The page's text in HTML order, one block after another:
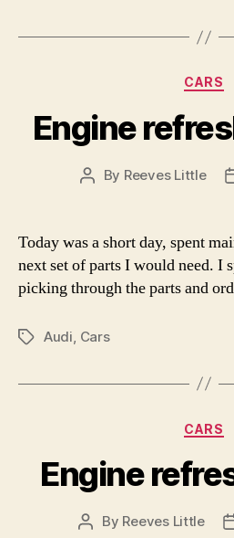
CARS
Engine
Post
By Reeves Little
Today was a short day, spent
next set of parts I would need. I
picking through the parts and
TagsAudi Cars
CARS
Engine
Post
By Reeves Little